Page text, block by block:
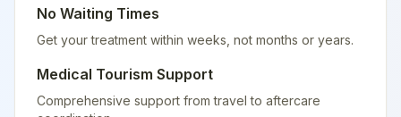
No Waiting Times
Get your treatment within weeks, not months or years.
Medical Tourism Support
Comprehensive support from travel to aftercare